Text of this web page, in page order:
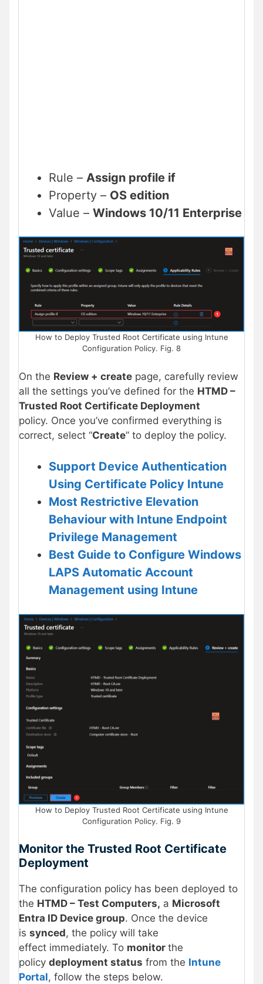
Rule – Assign profile if
Property – OS edition
Value – Windows 10/11 Enterprise
How to Deploy Trusted Root Certificate using Intune
Configuration Policy. Fig. 8
On the Review + create page, carefully review
all the settings you’ve defined for the HTMD –
Trusted Root Certificate Deployment
policy. Once you’ve confirmed everything is
correct, select “Create” to deploy the policy.
Support Device Authentication
Using Certificate Policy Intune
Most Restrictive Elevation
Behaviour with Intune Endpoint
Privilege Management
Best Guide to Configure Windows
LAPS Automatic Account
Management using Intune
How to Deploy Trusted Root Certificate using Intune
Configuration Policy. Fig. 9
Monitor the Trusted Root Certificate
Deployment
The configuration policy has been deployed to
the HTMD – Test Computers, a Microsoft
Entra ID Device group. Once the device
is synced, the policy will take
effect immediately. To monitor the
policy deployment status from the Intune
Portal, follow the steps below.